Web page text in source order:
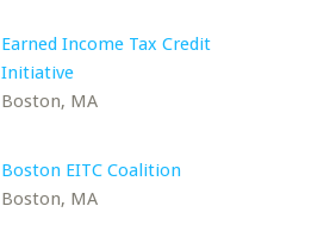
Earned Income Tax Credit
Initiative
Boston, MA
Boston EITC Coalition
Boston, MA